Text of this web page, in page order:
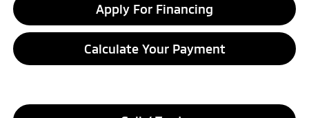
Apply For Financing
Calculate Your Payment